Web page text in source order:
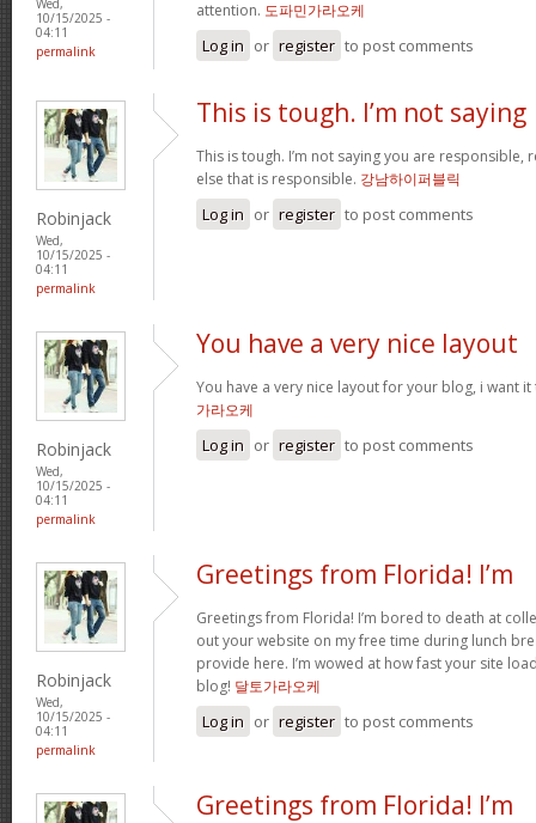
Wed,
10/15/2025 -
04:11
permalink
attention. 도파민가라오케
Log in or register to post comments
Robinjack
Wed,
10/15/2025 -
04:11
permalink
This is tough. I’m not saying
This is tough. I’m not saying you are responsible,
else that is responsible. 강남하이퍼블릭
Log in or register to post comments
Robinjack
Wed,
10/15/2025 -
04:11
permalink
You have a very nice layout
You have a very nice layout for your blog, i want
가라오케
Log in or register to post comments
Robinjack
Wed,
10/15/2025 -
04:11
permalink
Greetings from Florida! I’m
Greetings from Florida! I’m bored to death at
out your website on my free time during lunch
provide here. I’m wowed at how fast your site
blog! 달토가라오케
Log in or register to post comments
Greetings from Florida! I’m